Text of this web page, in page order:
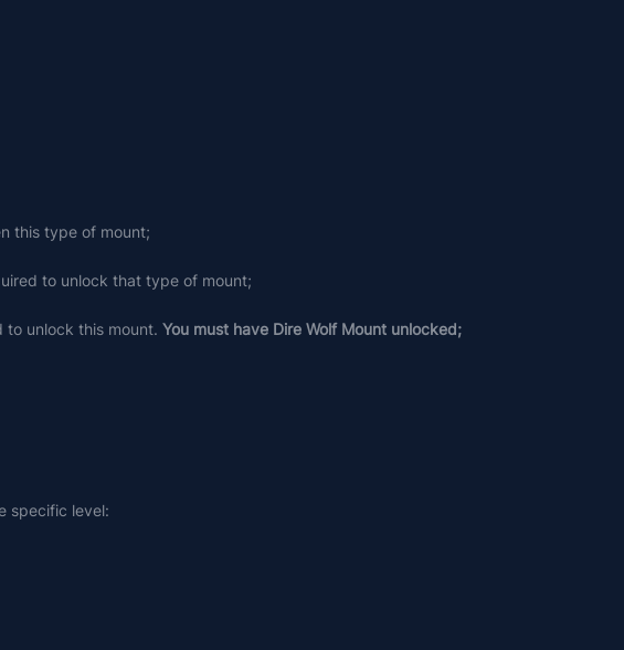
this type of mount;
to unlock that type of mount;
unlock this mount. You must have Dire Wolf Mount unlocked;
specific level: